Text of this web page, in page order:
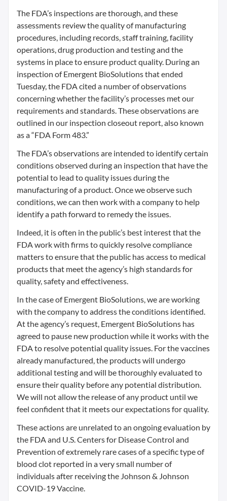
The FDA’s inspections are thorough, and these
assessments review the quality of manufacturing
procedures, including records, staff training, facility
operations, drug production and testing and the
systems in place to ensure product quality. During an
inspection of Emergent BioSolutions that ended
Tuesday, the FDA cited a number of observations
concerning whether the facility’s processes met our
requirements and standards. These observations are
outlined in our inspection closeout report, also known
as a “FDA Form 483.”
The FDA’s observations are intended to identify certain
conditions observed during an inspection that have the
potential to lead to quality issues during the
manufacturing of a product. Once we observe such
conditions, we can then work with a company to help
identify a path forward to remedy the issues.
Indeed, it is often in the public’s best interest that the
FDA work with firms to quickly resolve compliance
matters to ensure that the public has access to medical
products that meet the agency’s high standards for
quality, safety and effectiveness.
In the case of Emergent BioSolutions, we are working
with the company to address the conditions identified.
At the agency’s request, Emergent BioSolutions has
agreed to pause new production while it works with the
FDA to resolve potential quality issues. For the vaccines
already manufactured, the products will undergo
additional testing and will be thoroughly evaluated to
ensure their quality before any potential distribution.
We will not allow the release of any product until we
feel confident that it meets our expectations for quality.
These actions are unrelated to an ongoing evaluation by
the FDA and U.S. Centers for Disease Control and
Prevention of extremely rare cases of a specific type of
blood clot reported in a very small number of
individuals after receiving the Johnson & Johnson
COVID-19 Vaccine.